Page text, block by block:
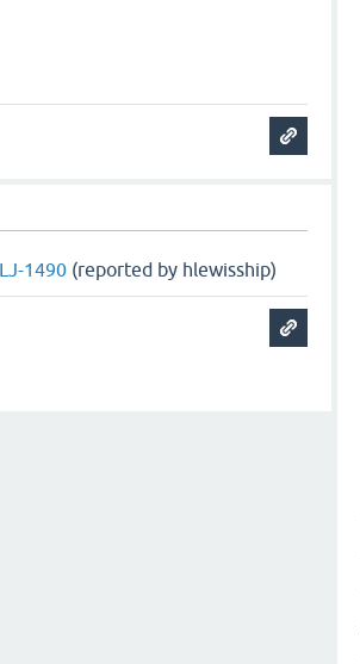
1490 (reported by hlewisship)